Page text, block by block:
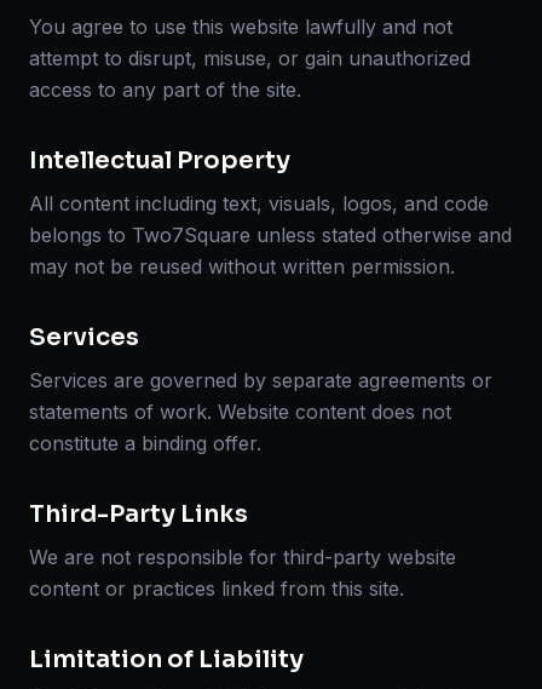
You agree to use this website lawfully and not
attempt to disrupt, misuse, or gain unauthorized
access to any part of the site.
Intellectual Property
All content including text, visuals, logos, and code
belongs to Two7Square unless stated otherwise and
may not be reused without written permission.
Services
Services are governed by separate agreements or
statements of work. Website content does not
constitute a binding offer.
Third-Party Links
We are not responsible for third-party website
content or practices linked from this site.
Limitation of Liability